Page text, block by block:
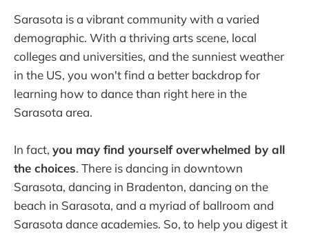
Sarasota is a vibrant community with a varied
demographic. With a thriving arts scene, local
colleges and universities, and the sunniest weather
in the US, you won't find a better backdrop for
learning how to dance than right here in the
Sarasota area.
In fact, you may find yourself overwhelmed by all
the choices. There is dancing in downtown
Sarasota, dancing in Bradenton, dancing on the
beach in Sarasota, and a myriad of ballroom and
Sarasota dance academies. So, to help you digest it